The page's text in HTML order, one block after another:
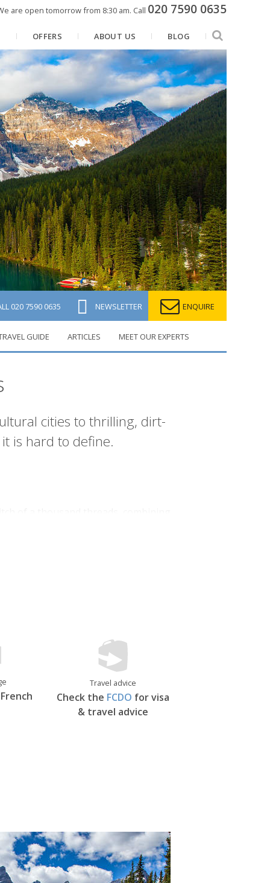
are open tomorrow from 8:30 am. Call 020 7590 0635
OFFERS ABOUT US BLOG
020 7590 0635 NEWSLETTER ENQUIRE
GUIDE ARTICLES MEET OUR EXPERTS
cities to thrilling, dirt-
is hard to define.
flashy neighbour.
Travel advice
Check the FCDO for visa
& travel advice